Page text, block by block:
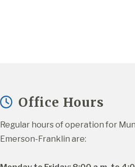
Office Hours
Regular hours of operation for
Emerson-Franklin are: